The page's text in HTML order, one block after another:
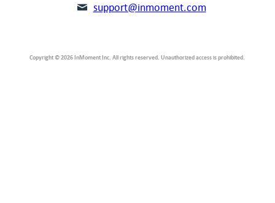
support@inmoment.com
Copyright © 2026 InMoment Inc. All rights reserved. Unauthorized access is prohibited.